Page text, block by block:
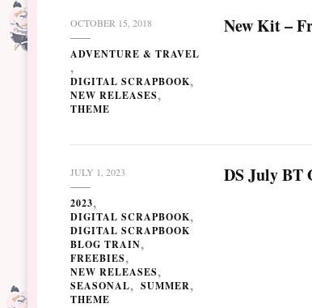
OCTOBER 15, 2018
ADVENTURE & TRAVEL
DIGITAL SCRAPBOOK
NEW RELEASES
THEME
New Kit –
JULY 1, 2023
2023
DIGITAL SCRAPBOOK
DIGITAL SCRAPBOOK
BLOG TRAIN
FREEBIES
NEW RELEASES
SEASONAL
SUMMER
THEME
DS July BT